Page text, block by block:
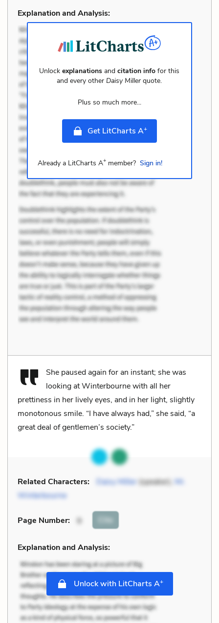
Explanation and Analysis:
Unlockexplanations andcitation info for this
and every other Daisy Miller quote.
Plus so much more...
Get LitCharts A+
Already a LitCharts A+member? Sign in!
She paused again for an instant; she was
looking at Winterbourne with all her
prettiness in her lively eyes, and in her light, slightly
monotonous smile. “I have always had,” she said, “a
great deal of gentlemen’s society.”
Related Characters: Daisy Miller(speaker), Mr.
Winterbourne
Page Number: 9 Cite
Explanation and Analysis:
Unlock with LitCharts A+